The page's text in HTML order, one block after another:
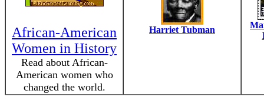
African-American
Women in History
Read about African-
American women who
changed the world.
Harriet Tubman